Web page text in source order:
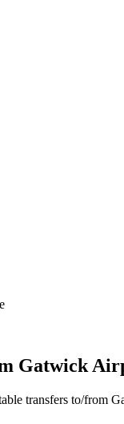
Gatwick
transfers to/